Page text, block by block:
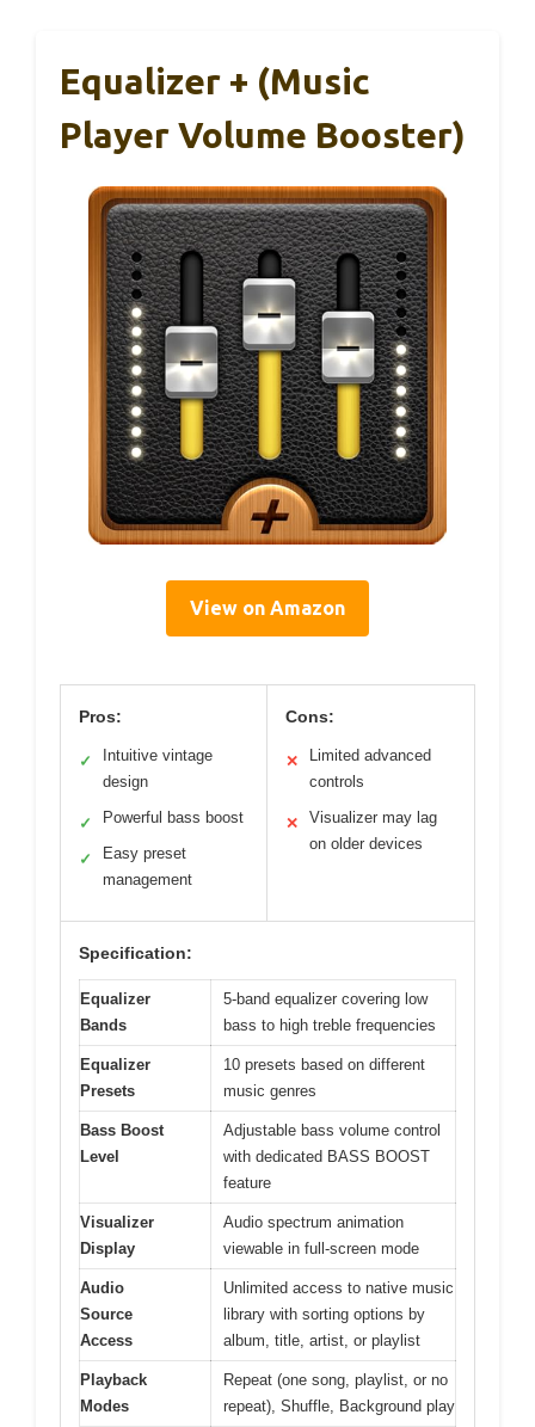
Equalizer + (Music
Player Volume Booster)
View on Amazon
Pros:
✓
Intuitive vintage
design
✓ Powerful bass boost
✓
Easy preset
management
Cons:
✕
Limited advanced
controls
✕
Visualizer may lag
on older devices
Specification:
Equalizer
Bands
5-band equalizer covering low
bass to high treble frequencies
Equalizer
Presets
10 presets based on different
music genres
Bass Boost
Level
Adjustable bass volume control
with dedicated BASS BOOST
feature
Visualizer
Display
Audio spectrum animation
viewable in full-screen mode
Audio
Source
Access
Unlimited access to native music
library with sorting options by
album, title, artist, or playlist
Playback
Modes
Repeat (one song, playlist, or no
repeat), Shuffle, Background play